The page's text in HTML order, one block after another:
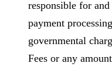
responsible for
payment
governmental
Fees or any